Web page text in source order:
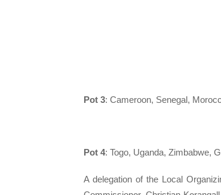
Pot 3: Cameroon, Senegal,
Pot 4: Togo, Uganda, Zimbabwe,
A delegation of the Local